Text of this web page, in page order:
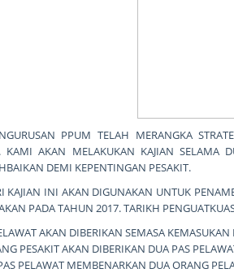
PPUM TELAH MERANGKA
KAMI AKAN MELAKUKAN KAJIAN SELAMA
DEMI KEPENTINGAN PESAKIT.
KAJIAN INI AKAN DIGUNAKAN UNTUK
PADA TAHUN 2017. TARIKH
AKAN DIBERIKAN SEMASA KEMASUKAN
PESAKIT AKAN DIBERIKAN DUA PAS
PELAWAT MEMBENARKAN DUA ORANG